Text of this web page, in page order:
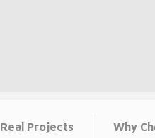
Real Projects Why